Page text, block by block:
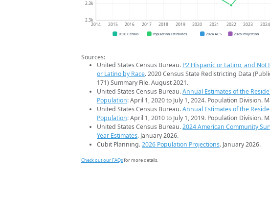
2.3k
2.3k
2014 2015 2016 2017 2018 2019 2020 2021 2022 2023 2024
2020 Census Population Estimates 2024 ACS 2026 Projection
Sources:
United States Census Bureau. P2 Hispanic or Latino, and Not
or Latino by Race. 2020 Census State Redistricting Data
171) Summary File. August 2021.
United States Census Bureau.Annual Estimates of the
Population: April 1, 2020 to July 1, 2024. Population Division.
United States Census Bureau.Annual Estimates of the
Population: April 1, 2010 to July 1, 2019. Population Division.
United States Census Bureau.2024 American Community
Year Estimates. January 2026.
Cubit Planning.2026 Population Projections. January 2026.
Check out our FAQsfor more details.